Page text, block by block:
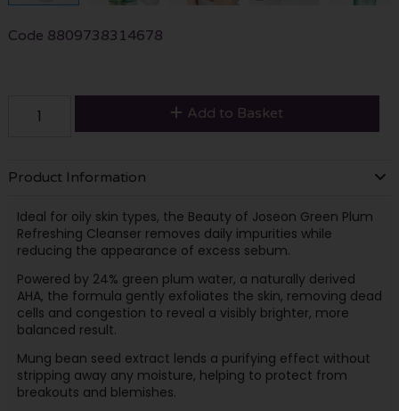
Code 8809738314678
Add to Basket
Product Information
Ideal for oily skin types, the Beauty of Joseon Green Plum
Refreshing Cleanser removes daily impurities while
reducing the appearance of excess sebum.
Powered by 24% green plum water, a naturally derived
AHA, the formula gently exfoliates the skin, removing dead
cells and congestion to reveal a visibly brighter, more
balanced result.
Mung bean seed extract lends a purifying effect without
stripping away any moisture, helping to protect from
breakouts and blemishes.